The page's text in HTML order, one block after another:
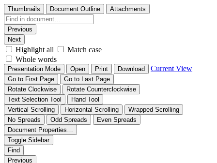
Thumbnails Document Outline Attachments
Previous
Next
Highlight all
Match case
Whole words
Presentation Mode Open Print Download Current View
Go to First Page
Go to Last Page
Rotate Clockwise
Rotate Counterclockwise
Text Selection Tool
Hand Tool
Vertical Scrolling
Horizontal Scrolling
Wrapped Scrolling
No Spreads
Odd Spreads
Even Spreads
Document Properties…
Toggle Sidebar
Find
Previous